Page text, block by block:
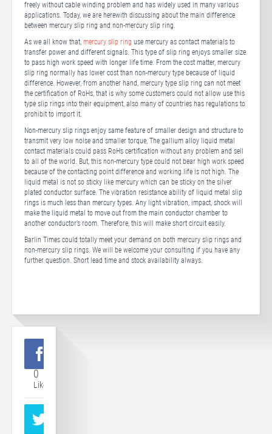
freely without cable winding problem and has widely used in many various
applications. Today, we are herewith discussing about the main difference
between mercury slip ring and non-mercury slip ring.
As we all know that, mercury slip ring use mercury as contact materials to
transfer power and different signals. This type of slip ring enjoys smaller size
to pass high work speed with longer life time. From the cost matter, mercury
slip ring normally has lower cost than non-mercury type because of liquid
difference. However, from another hand, mercury type slip ring can not meet
the certification of RoHs, that is why some customers could not allow use this
type slip rings into their equipment, also many of countries has regulations to
prohibit to import it.
Non-mercury slip rings enjoy same feature of smaller design and structure to
transmit very low noise and smaller torque, The gallium alloy liquid metal
contact materials could pass RoHs certification without any problem and sell
to all of the world. But, this non-mercury type could not bear high work speed
because of the contacting point difference and working life is not high. The
liquid metal is not so sticky like mercury which can be sticky on the silver
plated conductor surface. The vibration resistance ability of liquid metal slip
rings is much less than mercury types. Any light vibration, impact, shock will
make the liquid metal to move out from the main conductor chamber to
another conductor’s room. Therefore, this will make short circuit easily.
Barlin Times could totally meet your demand on both mercury slip rings and
non-mercury slip rings. We will be welcome your consulting if you have any
further question. Short lead time and stock availability always.
0
Like